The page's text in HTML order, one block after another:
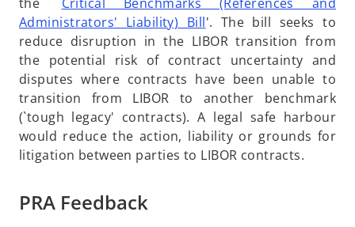
n
e
a
a
n
w
t
a
Administrators' Liability) Billo
p
e
n
s
i
n
a
'. The bill seeks to
reduce disruption in the LIBOR transition from
the potential risk of contract uncertainty and
disputes where contracts have been unable to
transition from LIBOR to another benchmark
(`tough legacy' contracts). A legal safe harbour
would reduce the action, liability or grounds for
litigation between parties to LIBOR contracts.
PRA Feedback